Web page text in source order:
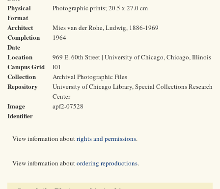
Physical
Format
Photographic prints; 20.5 x 27.0 cm
Architect Mies van der Rohe, Ludwig, 1886-1969
Completion
Date
1964
Location 969 E. 60th Street | University of Chicago, Chicago, Illinois
Campus Grid I01
Collection Archival Photographic Files
Repository
University of Chicago Library, Special Collections Research
Center
Image
Identifier
apf2-07528
View information aboutrights and permissions.
View information aboutordering reproductions.